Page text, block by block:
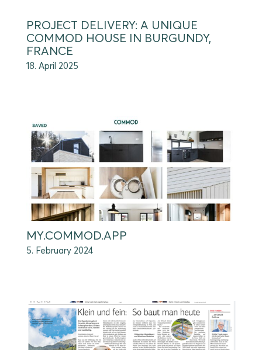
PROJECT DELIVERY: A UNIQUE
COMMOD HOUSE IN BURGUNDY,
FRANCE
18. April 2025
MY.COMMOD.APP
5. February 2024